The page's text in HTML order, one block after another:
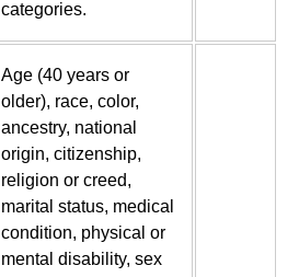
categories.
Age (40 years or
older), race, color,
ancestry, national
origin, citizenship,
religion or creed,
marital status, medical
condition, physical or
mental disability, sex